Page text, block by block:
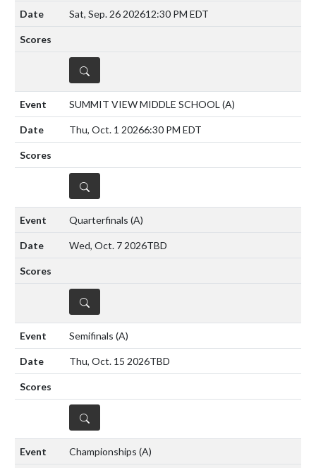
Sat, Sep. 26 202612:30 PM EDT
DETAILS
SUMMIT VIEW MIDDLE SCHOOL (A)
Thu, Oct. 1 20266:30 PM EDT
DETAILS
Quarterfinals (A)
Wed, Oct. 7 2026TBD
DETAILS
Semifinals (A)
Thu, Oct. 15 2026TBD
DETAILS
Championships (A)